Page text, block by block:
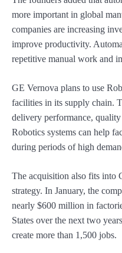
more important in global
companies are increasing
improve productivity.
repetitive manual work and
GE Vernova plans to use
facilities in its supply chain.
delivery performance,
Robotics systems can help
during periods of high
The acquisition also fits into
strategy. In January, the
nearly $600 million in
States over the next two
create more than 1,500 jobs.